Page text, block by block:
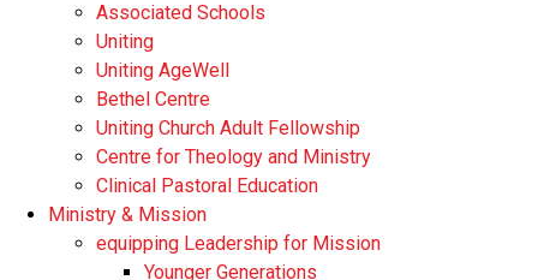
Associated Schools
Uniting
Uniting AgeWell
Bethel Centre
Uniting Church Adult Fellowship
Centre for Theology and Ministry
Clinical Pastoral Education
Ministry & Mission
equipping Leadership for Mission
Younger Generations